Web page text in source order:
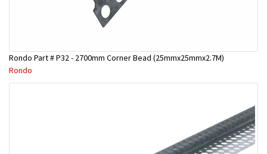
Rondo Part # P32 - 2700mm Corner Bead (25mmx25mmx2.7M)
Rondo